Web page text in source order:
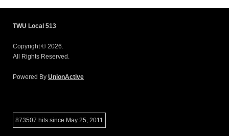
TWU Local 513
Copyright © 2026.
All Rights Reserved.
Powered By UnionActive
873507 hits since May 25, 2011